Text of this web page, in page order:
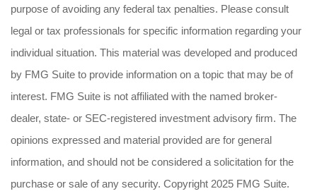
purpose of avoiding any federal tax penalties. Please consult
legal or tax professionals for specific information regarding your
individual situation. This material was developed and produced
by FMG Suite to provide information on a topic that may be of
interest. FMG Suite is not affiliated with the named broker-
dealer, state- or SEC-registered investment advisory firm. The
opinions expressed and material provided are for general
information, and should not be considered a solicitation for the
purchase or sale of any security. Copyright 2025 FMG Suite.